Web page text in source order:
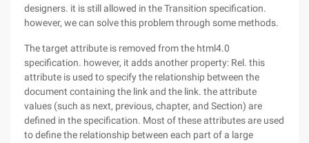
designers. it is still allowed in the Transition specification.
however, we can solve this problem through some methods.
The target attribute is removed from the html4.0
specification. however, it adds another property: Rel. this
attribute is used to specify the relationship between the
document containing the link and the link. the attribute
values (such as next, previous, chapter, and Section) are
defined in the specification. Most of these attributes are used
to define the relationship between each part of a large